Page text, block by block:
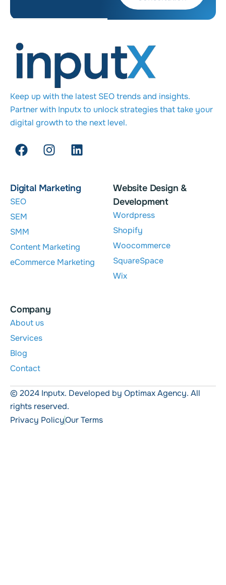
Keep up with the latest SEO trends and insights.
Partner with Inputx to unlock strategies that take your
digital growth to the next level.
Digital Marketing
SEO
SEM
SMM
Content Marketing
eCommerce Marketing
Website Design &
Development
Wordpress
Shopify
Woocommerce
SquareSpace
Wix
Company
About us
Services
Blog
Contact
© 2024 Inputx. Developed by Optimax Agency. All
rights reserved.
Privacy PolicyOur Terms